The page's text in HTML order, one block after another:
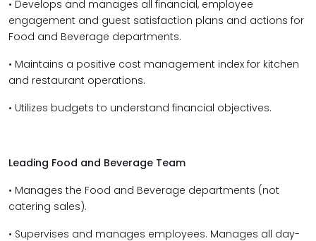
• Develops and manages all financial, employee
engagement and guest satisfaction plans and actions for
Food and Beverage departments.
• Maintains a positive cost management index for kitchen
and restaurant operations.
• Utilizes budgets to understand financial objectives.
Leading Food and Beverage Team
• Manages the Food and Beverage departments (not
catering sales).
• Supervises and manages employees. Manages all day-